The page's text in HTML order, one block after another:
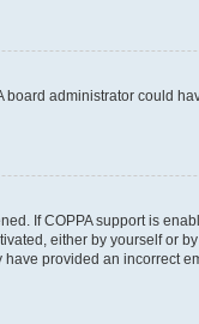
administrator could
If COPPA support is
either by yourself or
provided an incorrect